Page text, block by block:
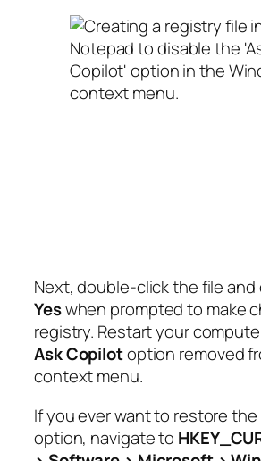
Next, double-click the file
Yeswhen prompted to make
registry. Restart your
Ask Copilotoption removed
context menu.
If you ever want to restore the
option, navigate to